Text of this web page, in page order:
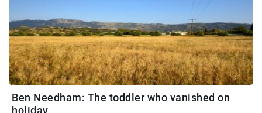
Ben Needham: The toddler who vanished on
holiday